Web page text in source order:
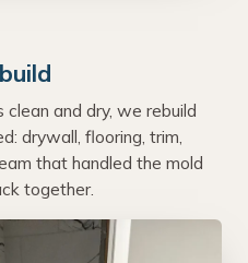
clean and dry, we rebuild
drywall, flooring, trim,
that handled the mold
together.